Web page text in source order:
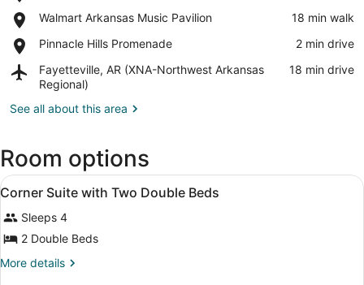
Country
Walmart Arkansas Music Pavilion
Place,
Arkansas
Pavilion
‪18 min walk‬
Pinnacle Hills Promenade
Place,
Hills
Promenade
‪2 min drive‬
Fayetteville, AR (XNA-Northwest Arkansas
Regional)
Airport,
Fayetteville,
(XNA-
Regional)
‪18 min drive‬
See all about this area
Room options
View
all
photos
for
Corner
In-room safe, desk, iron/ironing
1
Corner Suite with Two Double Beds
Sleeps 4
2 Double Beds
More details
More